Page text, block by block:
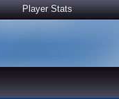
Player Stats